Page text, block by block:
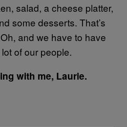
salad, a cheese platter,
some desserts. That’s
and we have to have
of our people.
with me, Laurie.